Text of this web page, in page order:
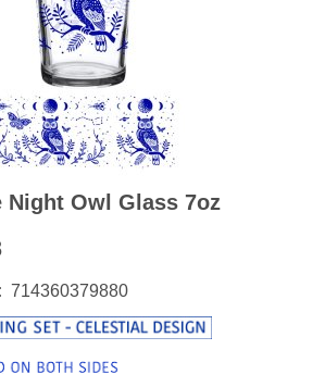
Night Owl Glass 7oz
714360379880